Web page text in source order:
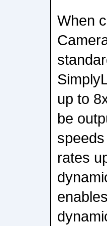
When
up to
be
rates